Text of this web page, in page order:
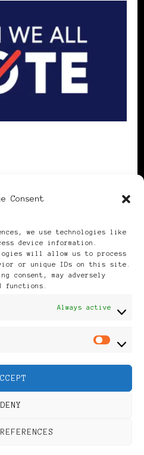
Consent
we use technologies like
device information.
will allow us to process
or unique IDs on this site.
consent, may adversely
functions.
Always active
DENY
Black Women
Fashion |
Rara Themes
WordPress